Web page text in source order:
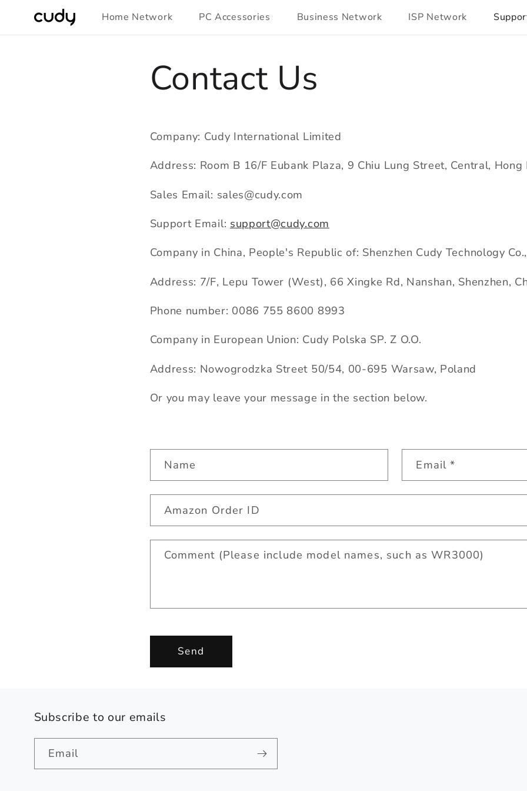
Skip to
content
Home Network PC Accessories Business Network ISP Network
Contact Us
Company: Cudy International Limited
Address: Room B 16/F Eubank Plaza, 9 Chiu Lung Street, Central, Hong
Sales Email: sales@cudy.com
Support Email: support@cudy.com
Company in China, People's Republic of: Shenzhen Cudy Technology
Address: 7/F, Lepu Tower (West), 66 Xingke Rd, Nanshan, Shenzhen,
Phone number: 0086 755 8600 8993
Company in European Union: Cudy Polska SP. Z O.O.
Address: Nowogrodzka Street 50/54, 00-695 Warsaw, Poland
Or you may leave your message in the section below.
o
n
a
r
Name Email*
Amazon Order ID
Comment (Please include model names, such as WR3000)
Send
Subscribe to our emails
Email